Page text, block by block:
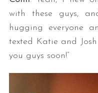
with these guys,
hugging everyone
texted Katie and
you guys soon!”